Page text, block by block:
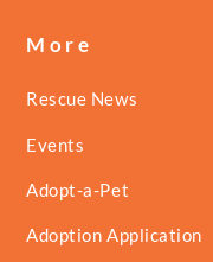
More
Rescue News
Events
Adopt-a-Pet
Adoption Application